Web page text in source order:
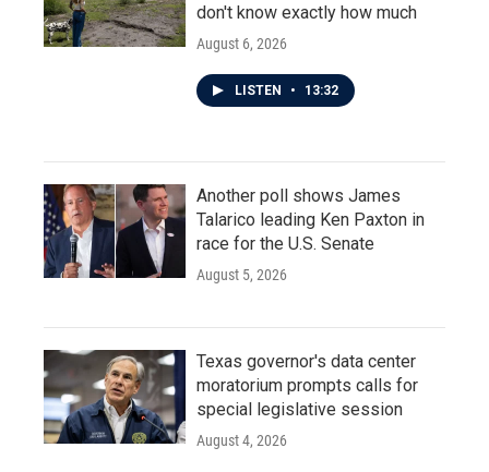
don't know exactly how much
August 6, 2026
LISTEN • 13:32
Another poll shows James
Talarico leading Ken Paxton in
race for the U.S. Senate
August 5, 2026
Texas governor's data center
moratorium prompts calls for
special legislative session
August 4, 2026